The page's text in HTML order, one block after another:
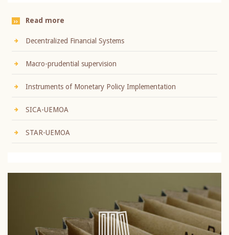
Read more
Decentralized Financial Systems
Macro-prudential supervision
Instruments of Monetary Policy Implementation
SICA-UEMOA
STAR-UEMOA